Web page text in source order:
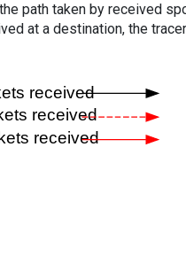
path taken by received
at a destination, the